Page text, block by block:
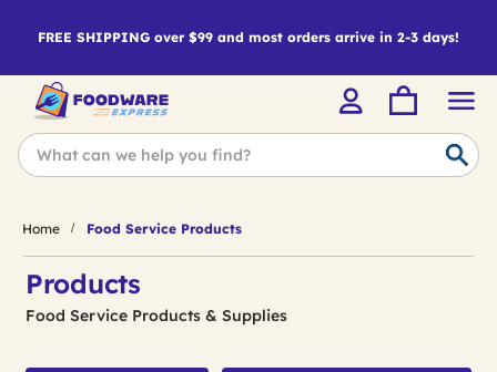
FREE SHIPPING over $99 and most orders arrive in 2-3 days!
Home Food Service Products
Products
Food Service Products & Supplies